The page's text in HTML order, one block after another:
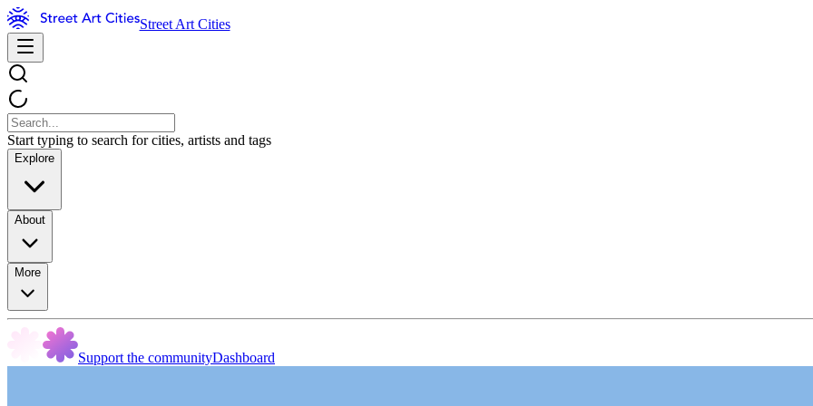
Street Art Cities
Start typing to search for cities, artists and tags
Explore
About
More
Support the communityDashboard